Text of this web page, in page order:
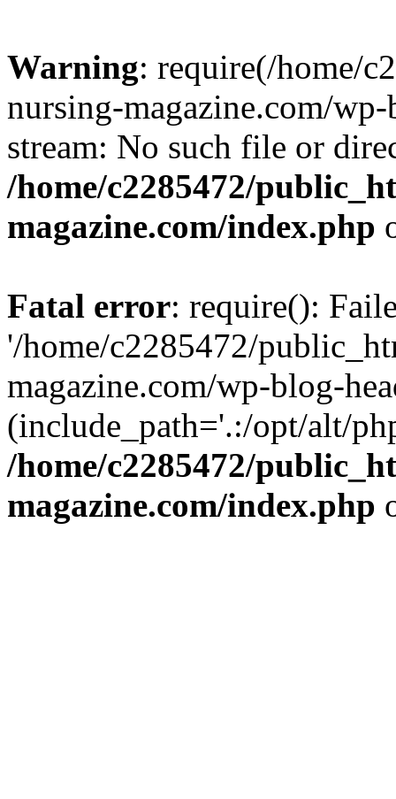
Warning: require(/home/
nursing-magazine.com/
stream: No such file or
/home/c2285472/
magazine.com/index.php
Fatal error: require():
'/home/c2285472/
magazine.com/wp-blog-
(include_path='.:/opt/alt/
/home/c2285472/
magazine.com/index.php